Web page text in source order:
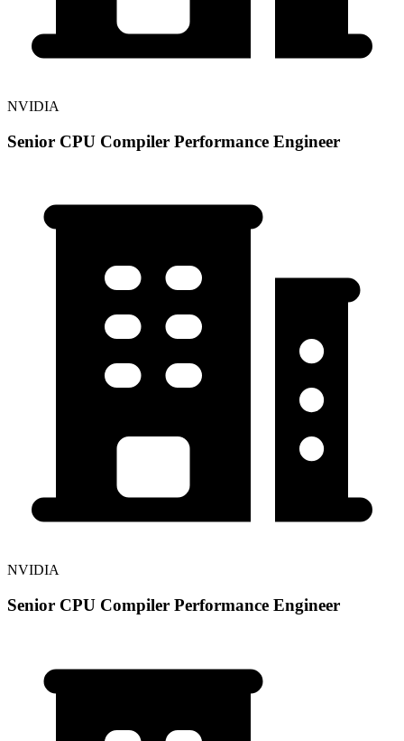
NVIDIA
Senior CPU Compiler Performance Engineer
NVIDIA
Senior CPU Compiler Performance Engineer